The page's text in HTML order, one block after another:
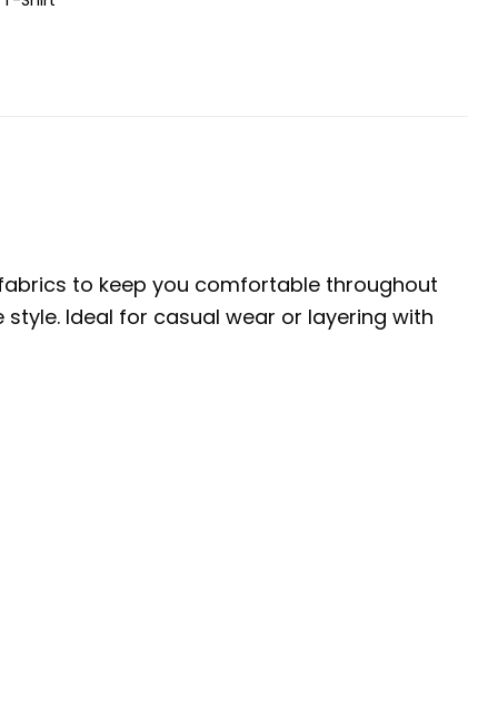
to keep you comfortable throughout
Ideal for casual wear or layering with